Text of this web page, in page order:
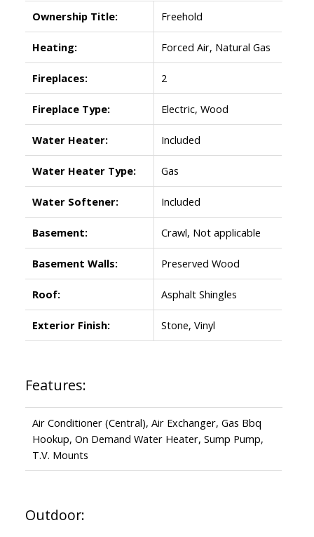
Ownership Title: Freehold
Heating: Forced Air, Natural Gas
Fireplaces: 2
Fireplace Type: Electric, Wood
Water Heater: Included
Water Heater Type: Gas
Water Softener: Included
Basement: Crawl, Not applicable
Basement Walls: Preserved Wood
Roof: Asphalt Shingles
Exterior Finish: Stone, Vinyl
Features:
Air Conditioner (Central), Air Exchanger, Gas Bbq
Hookup, On Demand Water Heater, Sump Pump,
T.V. Mounts
Outdoor: